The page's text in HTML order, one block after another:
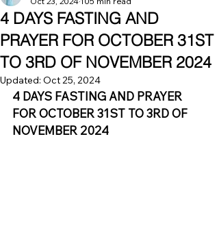
4 DAYS FASTING AND
PRAYER FOR OCTOBER 31ST
TO 3RD OF NOVEMBER 2024
Updated: Oct 25, 2024
4 DAYS FASTING AND PRAYER
FOR OCTOBER 31ST TO 3RD OF
NOVEMBER 2024